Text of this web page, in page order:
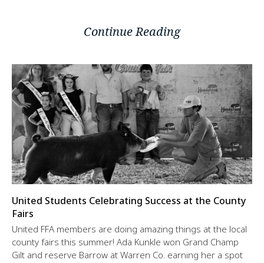
Continue Reading
United Students Celebrating Success at the County
Fairs
United FFA members are doing amazing things at the local
county fairs this summer! Ada Kunkle won Grand Champ
Gilt and reserve Barrow at Warren Co. earning her a spot